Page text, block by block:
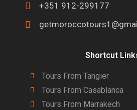
+351 912-299177
Shortcut
Tours From Tangier
Tours From Casablanca
Tours From Marrakech